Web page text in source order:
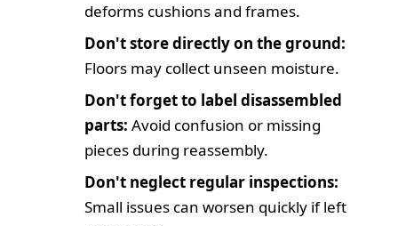
deforms cushions and frames.
Don't store directly on the ground:
Floors may collect unseen moisture.
Don't forget to label disassembled
parts: Avoid confusion or missing
pieces during reassembly.
Don't neglect regular inspections:
Small issues can worsen quickly if left